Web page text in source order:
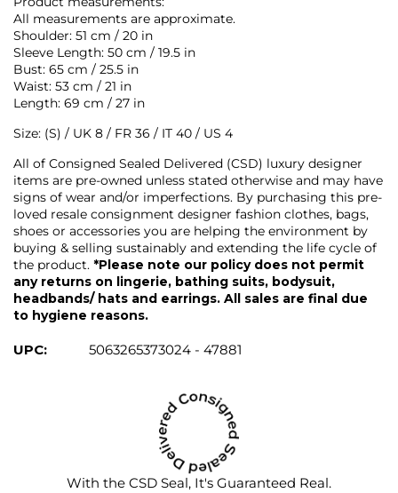
All measurements are approximate.
Shoulder: 51 cm / 20 in
Sleeve Length: 50 cm / 19.5 in
Bust: 65 cm / 25.5 in
Waist: 53 cm / 21 in
Length: 69 cm / 27 in
Size: (S) / UK 8 / FR 36 / IT 40 / US 4
All of Consigned Sealed Delivered (CSD) luxury designer
items are pre-owned unless stated otherwise and may have
signs of wear and/or imperfections. By purchasing this pre-
loved resale consignment designer fashion clothes, bags,
shoes or accessories you are helping the environment by
buying & selling sustainably and extending the life cycle of
the product. *Please note our policy does not permit
any returns on lingerie, bathing suits, bodysuit,
headbands/ hats and earrings. All sales are final due
to hygiene reasons.
UPC: 5063265373024 - 47881
With the CSD Seal, It's Guaranteed Real.